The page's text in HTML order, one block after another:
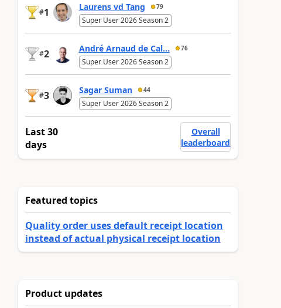
#1 Laurens vd Tang 79
Super User 2026 Season 2
#2 André Arnaud de Cal... 76
Super User 2026 Season 2
#3 Sagar Suman 44
Super User 2026 Season 2
Last 30
days
Overall
leaderboard
Featured topics
Quality order uses default receipt location
instead of actual physical receipt location
Product updates